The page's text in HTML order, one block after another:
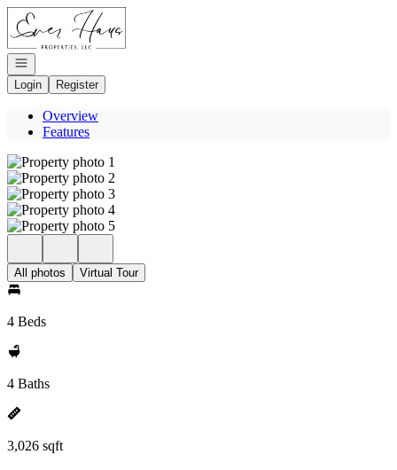
Go to: Homepage
Open navigation
Login
Register
Overview
Features
All photos Virtual Tour
4 Beds
4 Baths
3,026 sqft